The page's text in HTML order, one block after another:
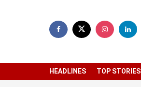
HEADLINES TOP STORIES